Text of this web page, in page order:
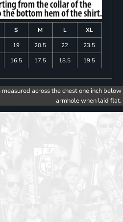
S M L
XL
19 20.5 22
23.5
16.5 17.5 18.5 19.5
across the chest one inch below
armhole when laid flat.